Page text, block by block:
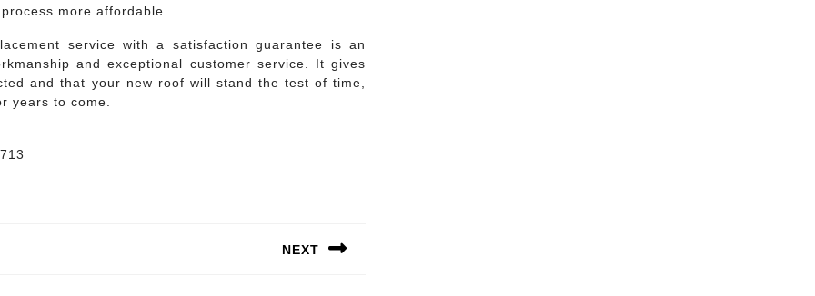
more affordable.
service with a satisfaction guarantee is an
and exceptional customer service. It gives
and that your new roof will stand the test of time,
years to come.
NEXT